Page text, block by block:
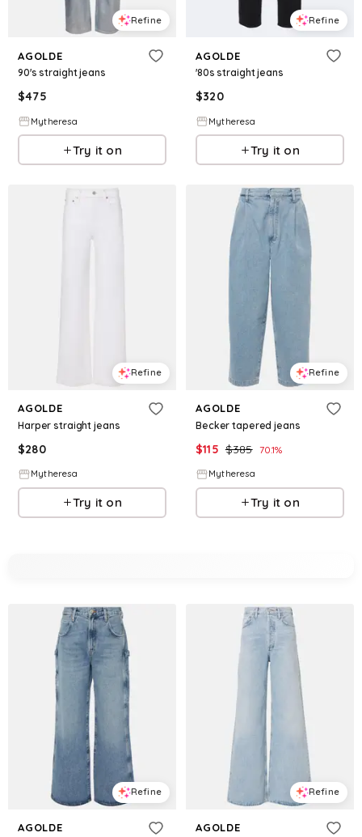
Refine
AGOLDE
90's straight jeans
$475
Mytheresa
Try it on
Refine
AGOLDE
'80s straight jeans
$320
Mytheresa
Try it on
Refine
AGOLDE
Harper straight jeans
$280
Mytheresa
Try it on
Refine
AGOLDE
Becker tapered jeans
$115 $385 70.1%
Mytheresa
Try it on
Refine
AGOLDE
Refine
AGOLDE